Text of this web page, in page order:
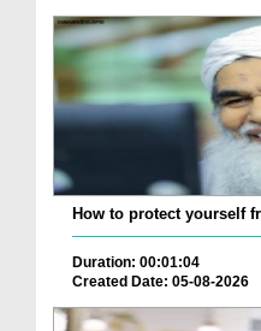
How to protect yourself
Duration: 00:01:04
Created Date: 05-08-2026